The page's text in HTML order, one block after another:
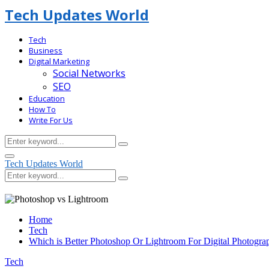
Tech Updates World
Tech
Business
Digital Marketing
Social Networks
SEO
Education
How To
Write For Us
Search
for:
Search
Primary
Menu
Tech Updates World
Search
for:
Search
Home
Tech
Which is Better Photoshop Or Lightroom For Digital
Tech